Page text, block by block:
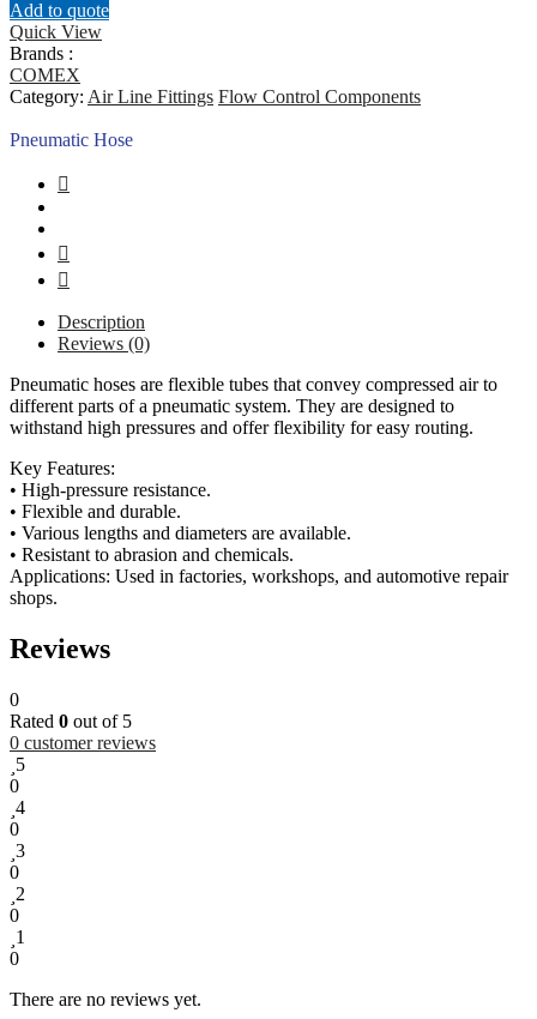
Add to quote
Quick View
Brands :
COMEX
Category: Air Line Fittings Flow Control Components
Pneumatic Hose
Description
Reviews (0)
Pneumatic hoses are flexible tubes that convey compressed air to
different parts of a pneumatic system. They are designed to
withstand high pressures and offer flexibility for easy routing.
Key Features:
• High-pressure resistance.
• Flexible and durable.
• Various lengths and diameters are available.
• Resistant to abrasion and chemicals.
Applications: Used in factories, workshops, and automotive repair
shops.
Reviews
0
Rated 0 out of 5
0 customer reviews
5
0
4
0
3
0
2
0
1
0
There are no reviews yet.